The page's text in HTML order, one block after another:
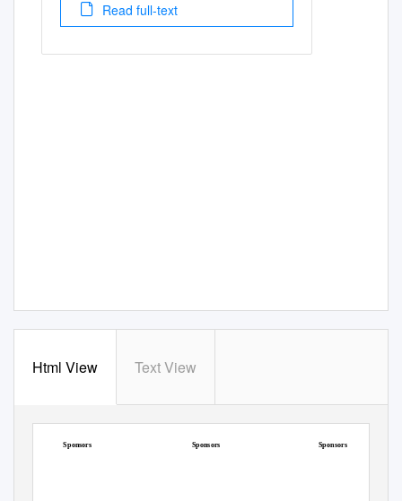
Read full-text
Html View Text View
Intermediate Football
Sponsors
Junior Football
Sponsors
Senior Football and Hurling
Sponsors